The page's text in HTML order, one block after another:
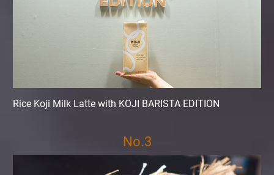
Rice Koji Milk Latte with KOJI BARISTA EDITION
No.3